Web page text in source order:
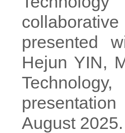
presented
Hejun YIN,
August 2025.